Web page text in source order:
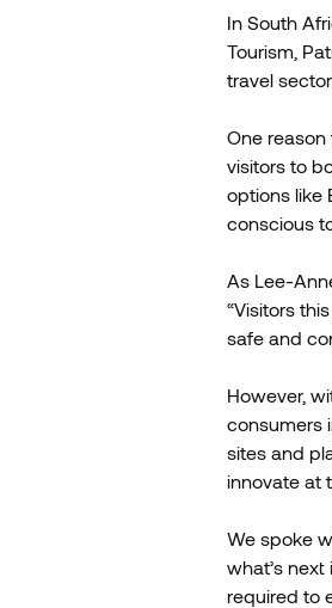
In South
Tourism,
travel
One
visitors to
options like
conscious
As Lee-
“Visitors
safe and
However,
consumers
sites and
innovate at
We spoke
what’s
required to